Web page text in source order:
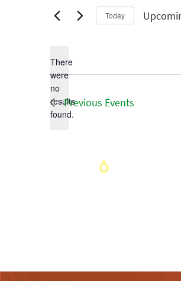
Notice
There
were
no
results
found.
Today
Previous Events